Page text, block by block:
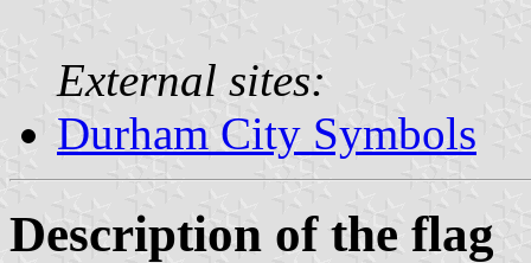
External sites:
Durham City Symbols
Description of the flag